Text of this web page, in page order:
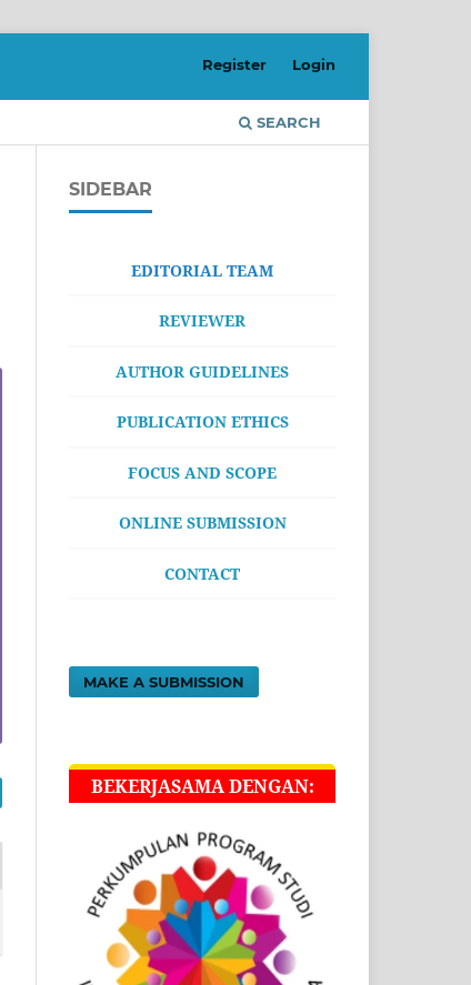
SEARCH
Register Login
SIDEBAR
EDITORIAL TEAM
REVIEWER
AUTHOR GUIDELINES
PUBLICATION ETHICS
FOCUS AND SCOPE
ONLINE SUBMISSION
CONTACT
MAKE A SUBMISSION
BEKERJASAMA DENGAN: